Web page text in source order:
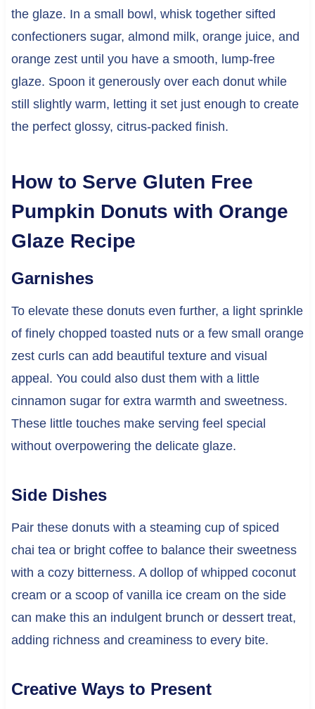
the glaze. In a small bowl, whisk together sifted
confectioners sugar, almond milk, orange juice, and
orange zest until you have a smooth, lump-free
glaze. Spoon it generously over each donut while
still slightly warm, letting it set just enough to create
the perfect glossy, citrus-packed finish.
How to Serve Gluten Free
Pumpkin Donuts with Orange
Glaze Recipe
Garnishes
To elevate these donuts even further, a light sprinkle
of finely chopped toasted nuts or a few small orange
zest curls can add beautiful texture and visual
appeal. You could also dust them with a little
cinnamon sugar for extra warmth and sweetness.
These little touches make serving feel special
without overpowering the delicate glaze.
Side Dishes
Pair these donuts with a steaming cup of spiced
chai tea or bright coffee to balance their sweetness
with a cozy bitterness. A dollop of whipped coconut
cream or a scoop of vanilla ice cream on the side
can make this an indulgent brunch or dessert treat,
adding richness and creaminess to every bite.
Creative Ways to Present